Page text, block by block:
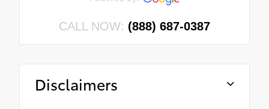
CALL NOW: (888) 687-0387
Disclaimers